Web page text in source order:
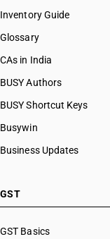
Inventory Guide
Glossary
CAs in India
BUSY Authors
BUSY Shortcut Keys
Busywin
Business Updates
GST
GST Basics